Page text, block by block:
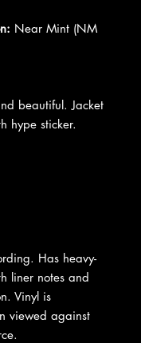
Near Mint (NM
beautiful. Jacket
hype sticker.
Has heavy-
liner notes and
Vinyl is
viewed against